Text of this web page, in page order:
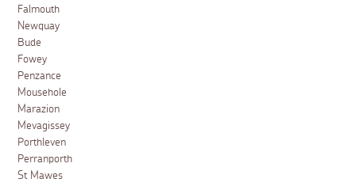
Falmouth
Newquay
Bude
Fowey
Penzance
Mousehole
Marazion
Mevagissey
Porthleven
Perranporth
St Mawes